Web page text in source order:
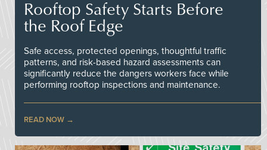
Rooftop Safety Starts Before
the Roof Edge
Safe access, protected openings, thoughtful traffic
patterns, and risk-based hazard assessments can
significantly reduce the dangers workers face while
performing rooftop inspections and maintenance.
READ NOW